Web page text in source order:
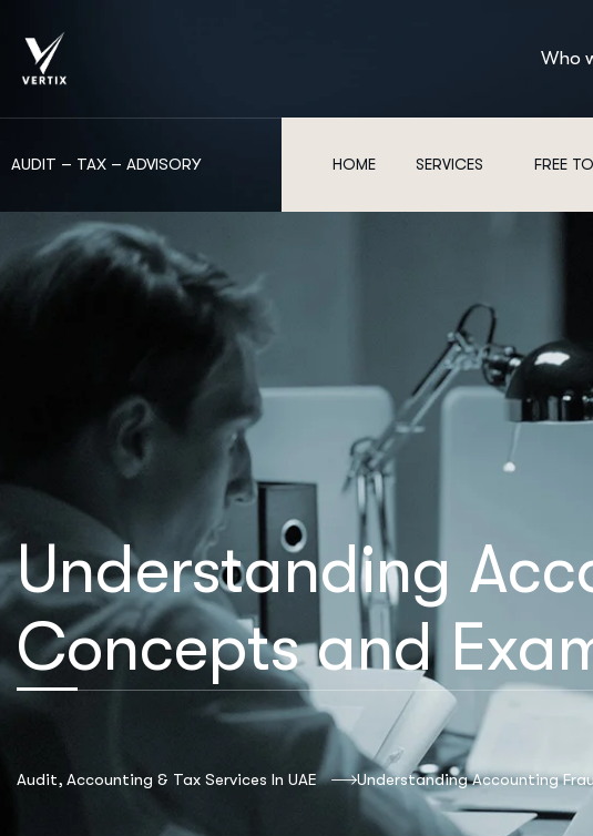
Who
AUDIT – TAX – ADVISORY HOME SERVICES FREE
Understanding
Concepts and
Audit, Accounting & Tax Services In UAE Understanding Accounting